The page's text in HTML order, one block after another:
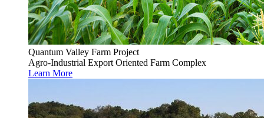
Quantum Valley Farm Project
Agro-Industrial Export Oriented Farm Complex
Learn More